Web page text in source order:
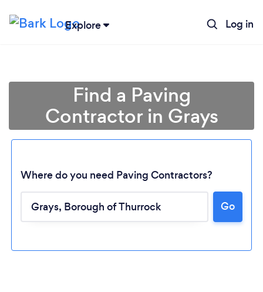
Explore Log in
Find a Paving
Contractor in Grays
Where do you need Paving Contractors?
Go